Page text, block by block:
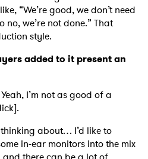
“We’re good, we don’t need
no, we’re not done.” That
style.
added to it present an
I’m not as good of a
thinking about… I’d like to
in-ear monitors into the mix